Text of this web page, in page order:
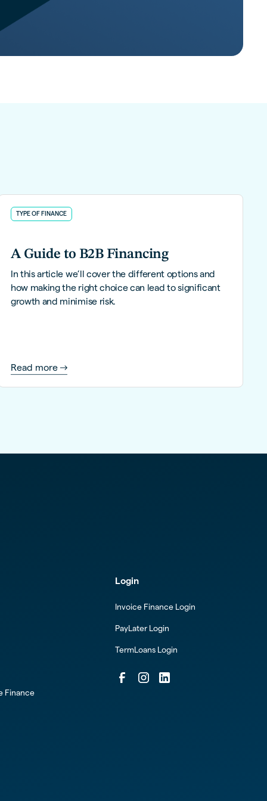
TYPE OF FINANCE
A Guide to B2B Financing
In this article we’ll cover the different options and
how making the right choice can lead to significant
growth and minimise risk.
Read more
Finance
Login
Invoice Finance Login
PayLater Login
TermLoans Login